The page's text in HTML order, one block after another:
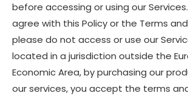
before accessing or using our
agree with this Policy or the Terms
please do not access or use our
located in a jurisdiction outside the
Economic Area, by purchasing our
our services, you accept the terms